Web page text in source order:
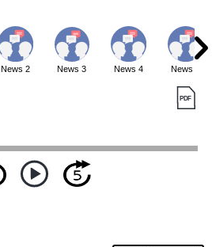
News 2 News 3 News 4 News 5